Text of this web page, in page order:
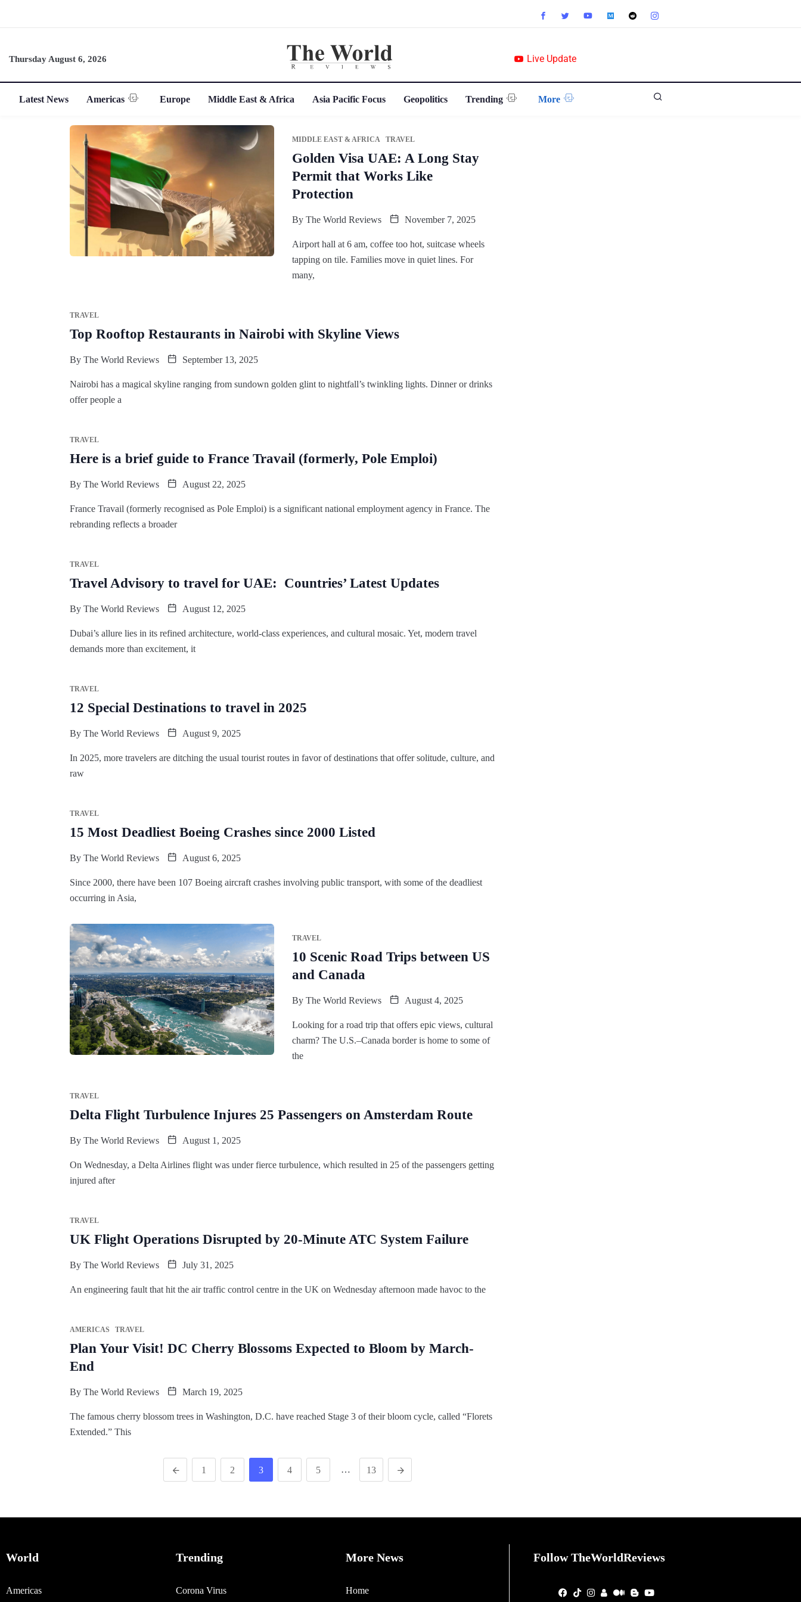
Thursday August 6, 2026 Live Update
Latest News Americas Europe Middle East & Africa Asia Pacific Focus Geopolitics Trending More
MIDDLE EAST & AFRICA TRAVEL
Golden Visa UAE: A Long Stay
Permit that Works Like
Protection
By The World Reviews November 7, 2025
Airport hall at 6 am, coffee too hot, suitcase wheels
tapping on tile. Families move in quiet lines. For
many,
TRAVEL
Top Rooftop Restaurants in Nairobi with Skyline Views
By The World Reviews September 13, 2025
Nairobi has a magical skyline ranging from sundown golden glint to nightfall’s twinkling lights. Dinner or drinks
offer people a
TRAVEL
Here is a brief guide to France Travail (formerly, Pole Emploi)
By The World Reviews August 22, 2025
France Travail (formerly recognised as Pole Emploi) is a significant national employment agency in France. The
rebranding reflects a broader
TRAVEL
Travel Advisory to travel for UAE: Countries’ Latest Updates
By The World Reviews August 12, 2025
Dubai’s allure lies in its refined architecture, world-class experiences, and cultural mosaic. Yet, modern travel
demands more than excitement, it
TRAVEL
12 Special Destinations to travel in 2025
By The World Reviews August 9, 2025
In 2025, more travelers are ditching the usual tourist routes in favor of destinations that offer solitude, culture, and
raw
TRAVEL
15 Most Deadliest Boeing Crashes since 2000 Listed
By The World Reviews August 6, 2025
Since 2000, there have been 107 Boeing aircraft crashes involving public transport, with some of the deadliest
occurring in Asia,
TRAVEL
10 Scenic Road Trips between US
and Canada
By The World Reviews August 4, 2025
Looking for a road trip that offers epic views, cultural
charm? The U.S.–Canada border is home to some of
the
TRAVEL
Delta Flight Turbulence Injures 25 Passengers on Amsterdam Route
By The World Reviews August 1, 2025
On Wednesday, a Delta Airlines flight was under fierce turbulence, which resulted in 25 of the passengers getting
injured after
TRAVEL
UK Flight Operations Disrupted by 20-Minute ATC System Failure
By The World Reviews July 31, 2025
An engineering fault that hit the air traffic control centre in the UK on Wednesday afternoon made havoc to the
AMERICAS TRAVEL
Plan Your Visit! DC Cherry Blossoms Expected to Bloom by March-
End
By The World Reviews March 19, 2025
The famous cherry blossom trees in Washington, D.C. have reached Stage 3 of their bloom cycle, called “Florets
Extended.” This
1 2 3 4 5 … 13
World
Americas
Trending
Corona Virus
More News
Home
Follow TheWorldReviews